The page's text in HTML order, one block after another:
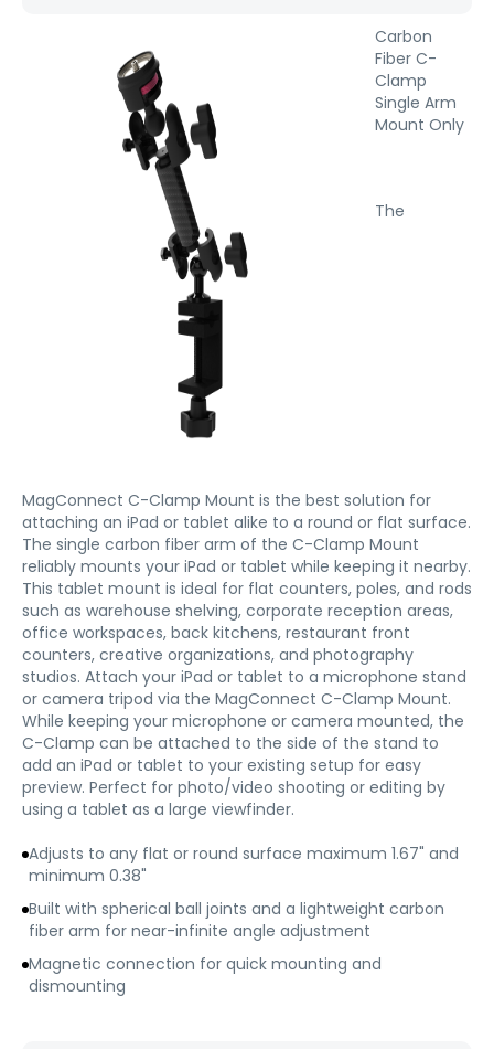
Carbon
Fiber C-
Clamp
Single Arm
Mount Only
The
MagConnect C-Clamp Mount is the best solution for
attaching an iPad or tablet alike to a round or flat surface.
The single carbon fiber arm of the C-Clamp Mount
reliably mounts your iPad or tablet while keeping it nearby.
This tablet mount is ideal for flat counters, poles, and rods
such as warehouse shelving, corporate reception areas,
office workspaces, back kitchens, restaurant front
counters, creative organizations, and photography
studios. Attach your iPad or tablet to a microphone stand
or camera tripod via the MagConnect C-Clamp Mount.
While keeping your microphone or camera mounted, the
C-Clamp can be attached to the side of the stand to
add an iPad or tablet to your existing setup for easy
preview. Perfect for photo/video shooting or editing by
using a tablet as a large viewfinder.
Adjusts to any flat or round surface maximum 1.67" and
minimum 0.38"
Built with spherical ball joints and a lightweight carbon
fiber arm for near-infinite angle adjustment
Magnetic connection for quick mounting and
dismounting